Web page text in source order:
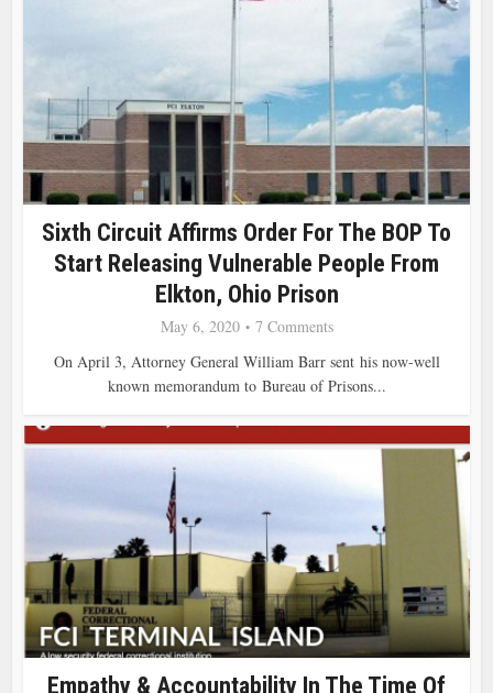
Sixth Circuit Affirms Order For The BOP To
Start Releasing Vulnerable People From
Elkton, Ohio Prison
May 6, 2020
7 Comments
On April 3, Attorney General William Barr sent his now-well
known memorandum to Bureau of Prisons...
Empathy & Accountability In The Time Of